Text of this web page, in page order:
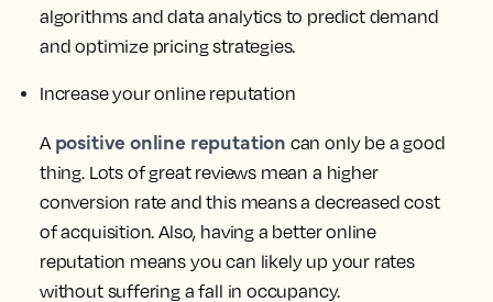
algorithms and data analytics to predict demand
and optimize pricing strategies.
Increase your online reputation
A positive online reputation can only be a good
thing. Lots of great reviews mean a higher
conversion rate and this means a decreased cost
of acquisition. Also, having a better online
reputation means you can likely up your rates
without suffering a fall in occupancy.